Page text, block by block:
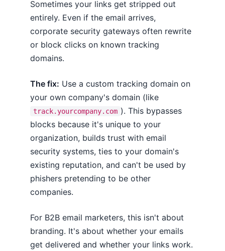
Sometimes your links get stripped out
entirely. Even if the email arrives,
corporate security gateways often rewrite
or block clicks on known tracking
domains.
The fix: Use a custom tracking domain on
your own company's domain (like
track.yourcompany.com ). This bypasses
blocks because it's unique to your
organization, builds trust with email
security systems, ties to your domain's
existing reputation, and can't be used by
phishers pretending to be other
companies.
For B2B email marketers, this isn't about
branding. It's about whether your emails
get delivered and whether your links work.